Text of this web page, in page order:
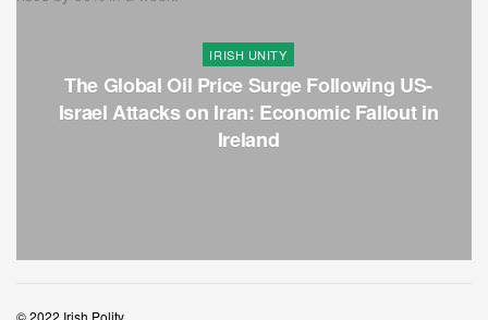
IRISH UNITY
The Global Oil Price Surge Following US-
Israel Attacks on Iran: Economic Fallout in
Ireland
© 2022 Irish Polity